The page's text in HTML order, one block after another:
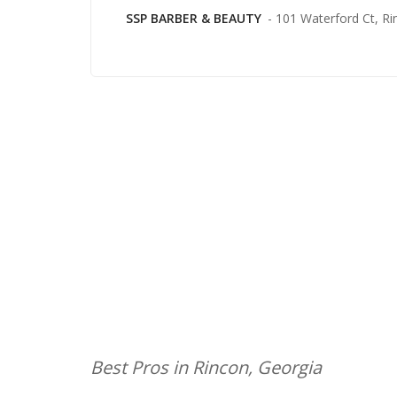
SSP BARBER & BEAUTY - 101 Waterford Ct,
Best Pros in Rincon, Georgia